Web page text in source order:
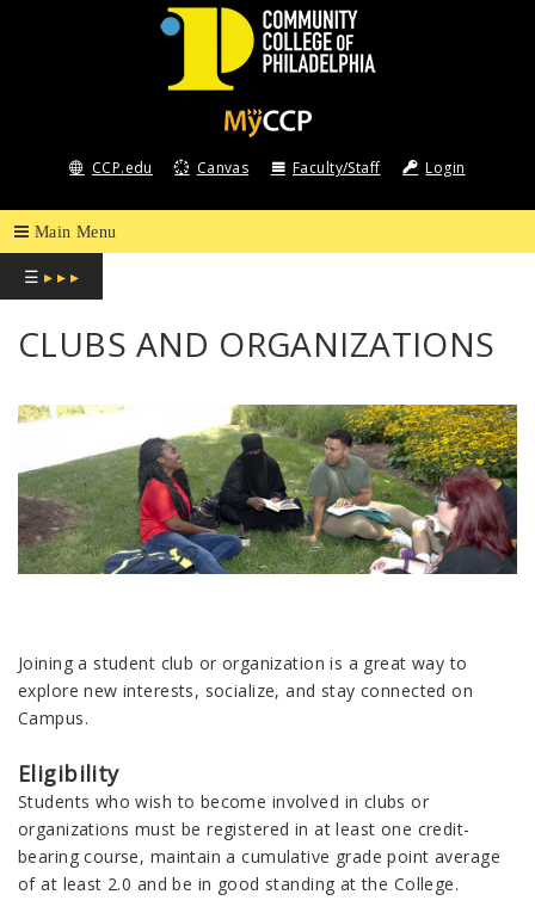
COMMUNITY
COLLEGE
OF
PHILADELPHIA
CCP.edu Canvas Faculty/Staff Login
☰ ▸ ▸ ▸
CLUBS AND ORGANIZATIONS
Joining a student club or organization is a great way to
explore new interests, socialize, and stay connected on
Campus.
Eligibility
Students who wish to become involved in clubs or
organizations must be registered in at least one credit-
bearing course, maintain a cumulative grade point average
of at least 2.0 and be in good standing at the College.